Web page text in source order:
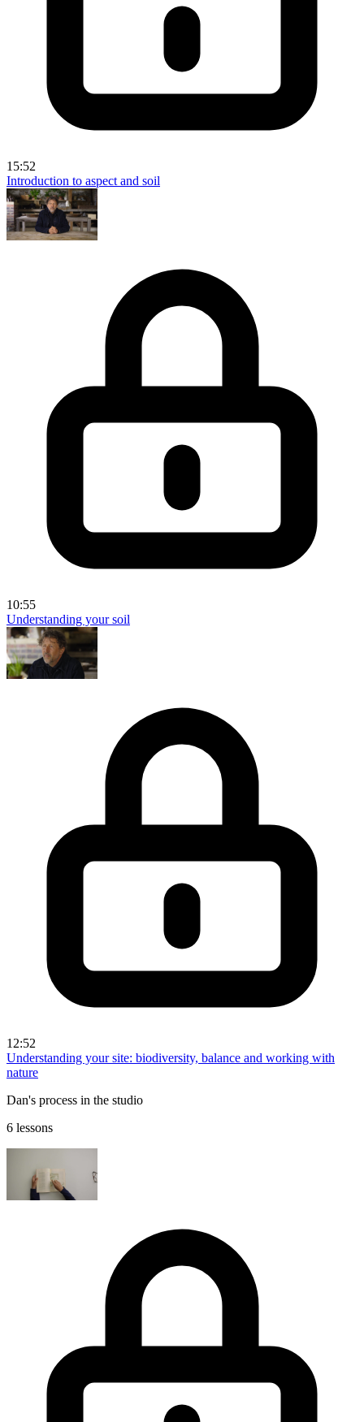
15:52
Introduction to aspect and soil
10:55
Understanding your soil
12:52
Understanding your site: biodiversity, balance and working with
nature
Dan's process in the studio
6 lessons